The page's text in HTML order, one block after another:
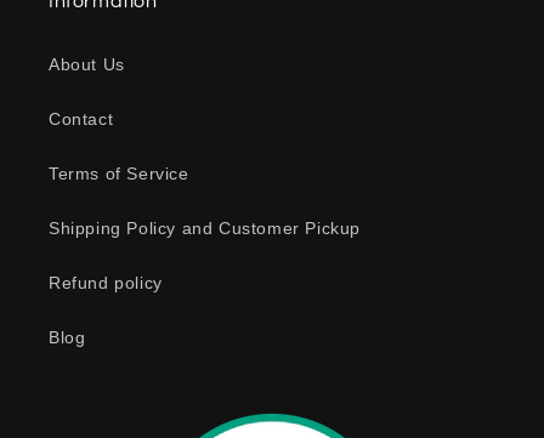
About Us
Contact
Terms of Service
Shipping Policy and Customer Pickup
Refund policy
Blog